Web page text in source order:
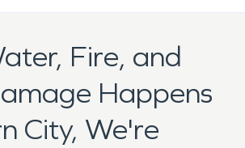
Fire, and
Happens
City, We're